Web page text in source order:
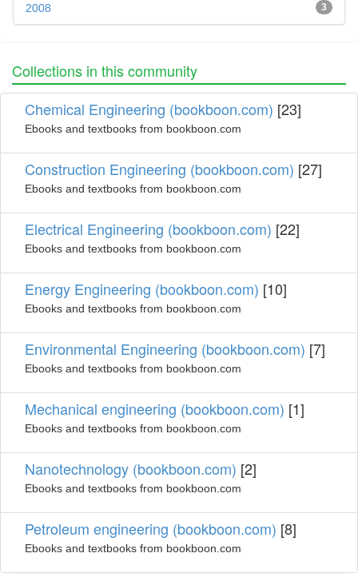
3
2008
Collections in this community
Chemical Engineering (bookboon.com) [23]
Ebooks and textbooks from bookboon.com
Construction Engineering (bookboon.com) [27]
Ebooks and textbooks from bookboon.com
Electrical Engineering (bookboon.com) [22]
Ebooks and textbooks from bookboon.com
Energy Engineering (bookboon.com) [10]
Ebooks and textbooks from bookboon.com
Environmental Engineering (bookboon.com) [7]
Ebooks and textbooks from bookboon.com
Mechanical engineering (bookboon.com) [1]
Ebooks and textbooks from bookboon.com
Nanotechnology (bookboon.com) [2]
Ebooks and textbooks from bookboon.com
Petroleum engineering (bookboon.com) [8]
Ebooks and textbooks from bookboon.com